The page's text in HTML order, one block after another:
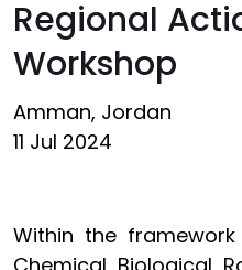
Regional
Workshop
Amman, Jordan
11 Jul 2024
Within the